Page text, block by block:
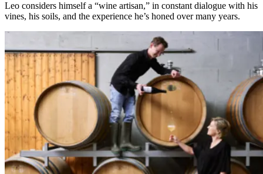
Leo considers himself a “wine artisan,” in constant dialogue with his
vines, his soils, and the experience he’s honed over many years.